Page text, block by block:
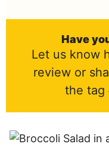
Have
Let us know
review or
the tag